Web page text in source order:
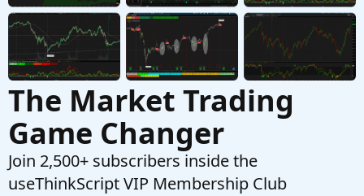
on daily ATR
Started by papipali Oct 20, 2021
Replies: 1
Questions
The Market Trading
Game Changer
Join 2,500+ subscribers inside the
useThinkScript VIP Membership Club